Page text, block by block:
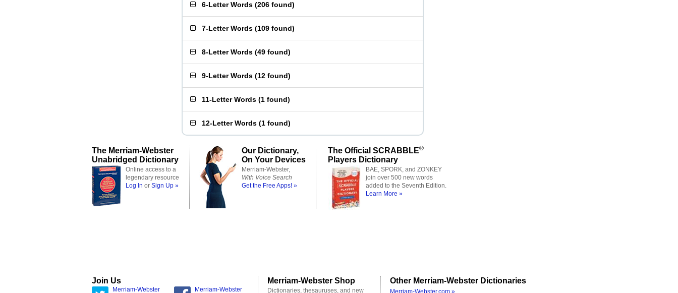
6-Letter Words (206 found)
7-Letter Words (109 found)
8-Letter Words (49 found)
9-Letter Words (12 found)
11-Letter Words (1 found)
12-Letter Words (1 found)
The Merriam-Webster
Unabridged Dictionary
Online access to a
legendary resource
Log In or Sign Up »
Our Dictionary,
On Your Devices
Merriam-Webster,
With Voice Search
Get the Free Apps! »
The Official SCRABBLE®
Players Dictionary
BAE, SPORK, and ZONKEY
join over 500 new words
added to the Seventh Edition.
Learn More »
Join Us
Merriam-Webster
Merriam-Webster
Merriam-Webster Shop
Dictionaries, thesauruses, and new
Other Merriam-Webster Dictionaries
Merriam-Webster.com »